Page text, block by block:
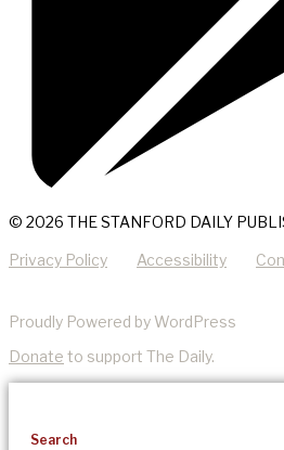
© 2026 THE STANFORD DAILY
Privacy Policy Accessibility
Proudly Powered by WordPress
Donate to support The Daily.
Search